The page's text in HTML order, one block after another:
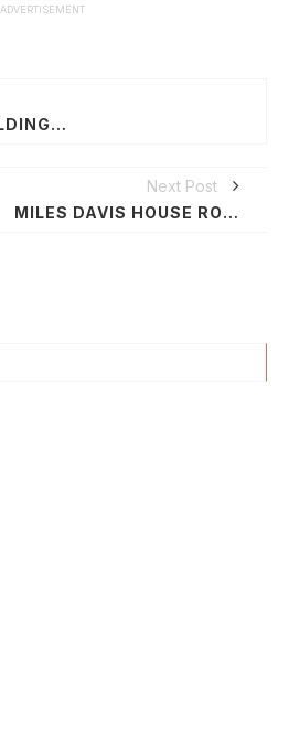
ADVERTISEMENT
ESPERANZA SPALDING TO HOST "GROUNDBREAKING MUSIC" FRIDAY NIGHT FOR MAGIC JOHNSON'S "ASPIRE" TV NETWORK
Next Post
MILES DAVIS HOUSE ROLLS OUT IN LA